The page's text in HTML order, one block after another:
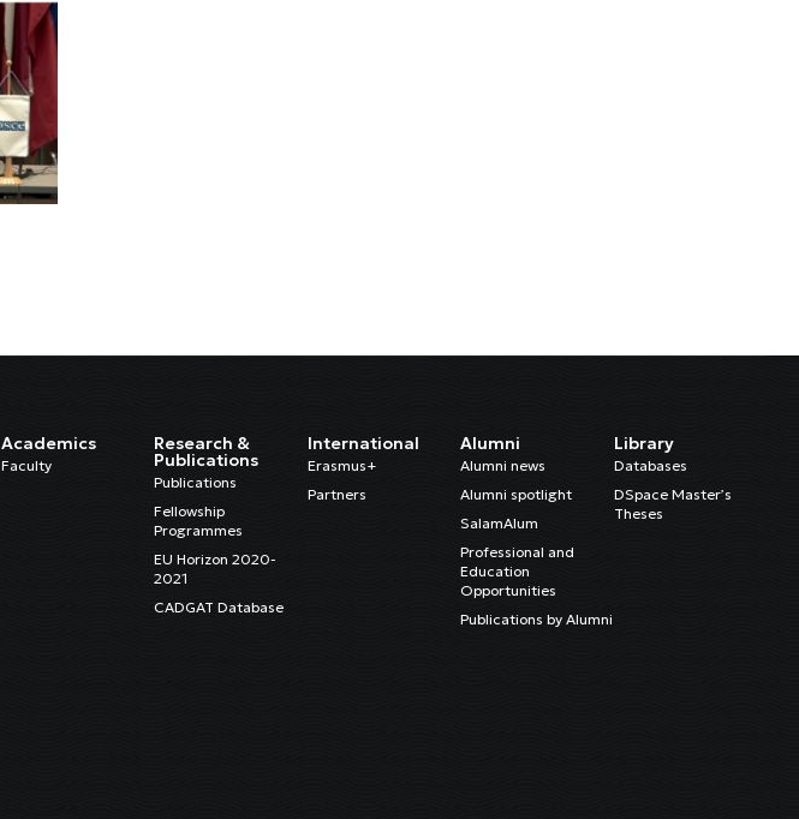
Academics
Faculty
Research &
Publications
Publications
Fellowship
Programmes
EU Horizon 2020-
2021
CADGAT Database
International
Erasmus+
Partners
Alumni
Alumni news
Alumni spotlight
SalamAlum
Professional and
Education
Opportunities
Publications by Alumni
Library
Databases
DSpace Master’s
Theses